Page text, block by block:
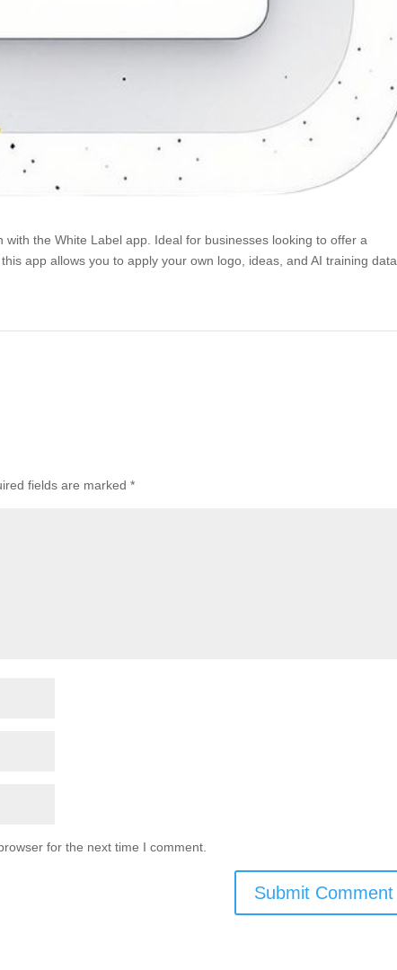
the White Label app. Ideal for businesses looking to offer a
app allows you to apply your own logo, ideas, and AI training data
fields are marked*
for the next time I comment.